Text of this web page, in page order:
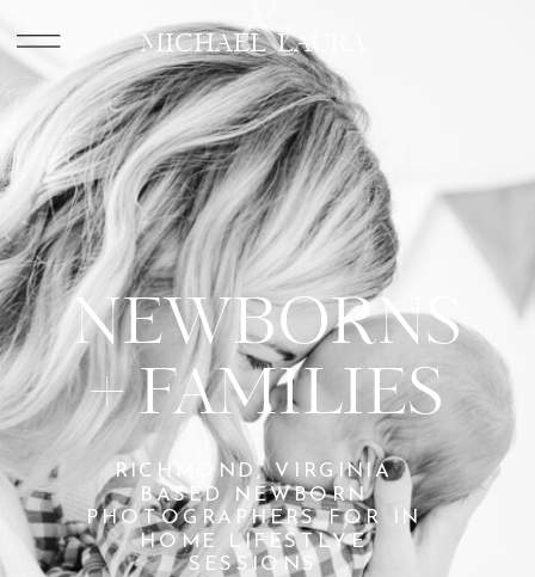
NEWBORNS
RICHMOND, VIRGINIA
BASED NEWBORN
PHOTOGRAPHERS FOR IN
HOME LIFESTLYE
SESSIONS
+ FAMILIES
MICHAEL LAURA
&